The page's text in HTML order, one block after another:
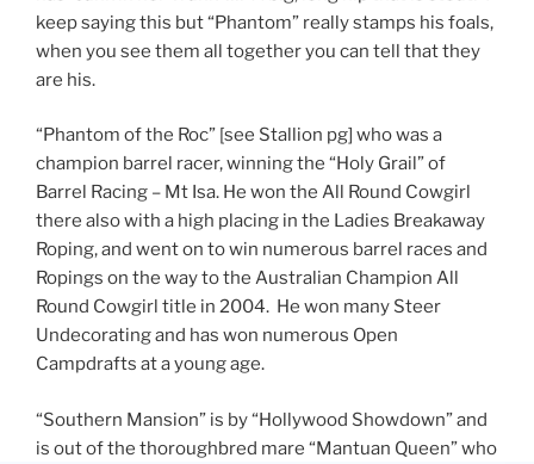
keep saying this but “Phantom” really stamps his foals,
when you see them all together you can tell that they
are his.
“Phantom of the Roc” [see Stallion pg] who was a
champion barrel racer, winning the “Holy Grail” of
Barrel Racing – Mt Isa. He won the All Round Cowgirl
there also with a high placing in the Ladies Breakaway
Roping, and went on to win numerous barrel races and
Ropings on the way to the Australian Champion All
Round Cowgirl title in 2004. He won many Steer
Undecorating and has won numerous Open
Campdrafts at a young age.
“Southern Mansion” is by “Hollywood Showdown” and
is out of the thoroughbred mare “Mantuan Queen” who